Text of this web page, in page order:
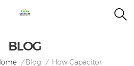
BLOG
/ Blog / How Capacitor